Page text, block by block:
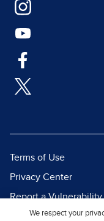
Terms of Use
Privacy Center
Report a Vulnerability
Report Piracy
We respect your